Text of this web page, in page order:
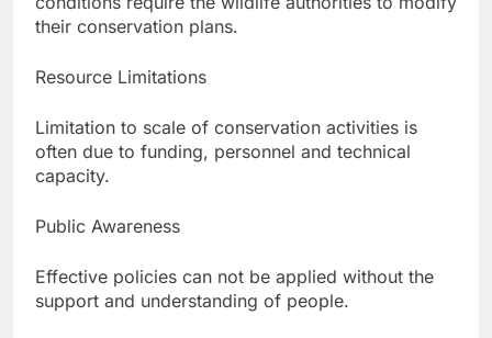
their conservation plans.
Resource Limitations
Limitation to scale of conservation activities is
often due to funding, personnel and technical
capacity.
Public Awareness
Effective policies can not be applied without the
support and understanding of people.